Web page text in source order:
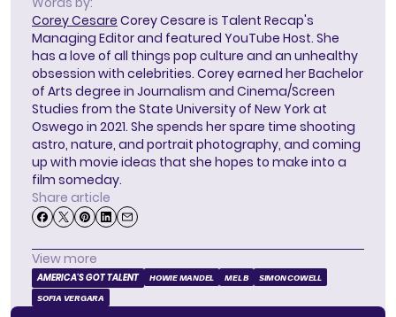
Corey Cesare Corey Cesare is Talent Recap's
Managing Editor and featured YouTube Host. She
has a love of all things pop culture and an unhealthy
obsession with celebrities. Corey earned her Bachelor
of Arts degree in Journalism and Cinema/Screen
Studies from the State University of New York at
Oswego in 2021. She spends her spare time shooting
astro, nature, and portrait photography, and coming
up with movie ideas that she hopes to make into a
film someday.
Share article
View more
AMERICA'S GOT TALENT HOWIE MANDEL MEL B SIMON COWELL
SOFIA VERGARA